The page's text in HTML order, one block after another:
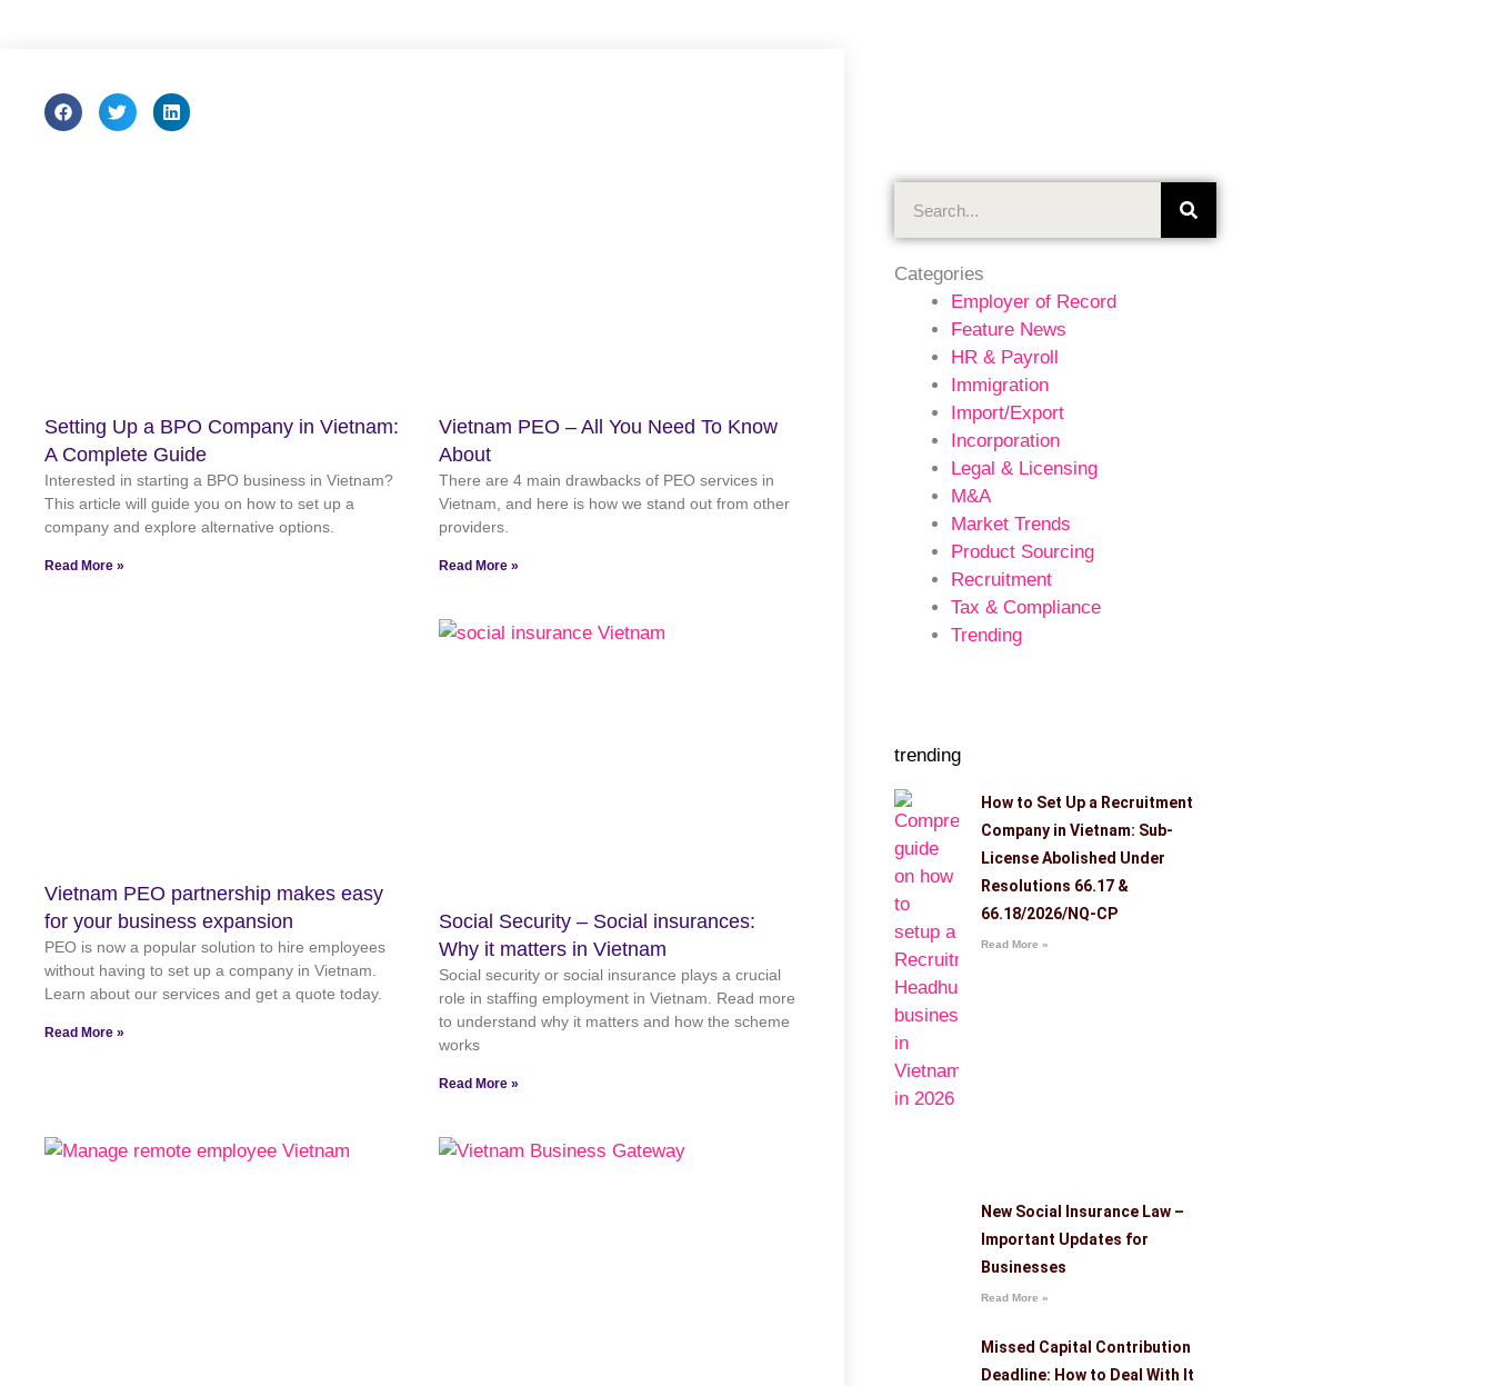
Setting Up a BPO Company in Vietnam:
A Complete Guide
Interested in starting a BPO business in Vietnam?
This article will guide you on how to set up a
company and explore alternative options.
Read More »
Vietnam PEO – All You Need To Know
About
There are 4 main drawbacks of PEO services in
Vietnam, and here is how we stand out from other
providers.
Read More »
Vietnam PEO partnership makes easy
for your business expansion
PEO is now a popular solution to hire employees
without having to set up a company in Vietnam.
Learn about our services and get a quote today.
Read More »
Social Security – Social insurances:
Why it matters in Vietnam
Social security or social insurance plays a crucial
role in staffing employment in Vietnam. Read more
to understand why it matters and how the scheme
works
Read More »
Categories
Employer of Record
Feature News
HR & Payroll
Immigration
Import/Export
Incorporation
Legal & Licensing
M&A
Market Trends
Product Sourcing
Recruitment
Tax & Compliance
Trending
trending
How to Set Up a Recruitment
Company in Vietnam: Sub-
License Abolished Under
Resolutions 66.17 &
66.18/2026/NQ-CP
Read More »
New Social Insurance Law –
Important Updates for
Businesses
Read More »
Missed Capital Contribution
Deadline: How to Deal With It